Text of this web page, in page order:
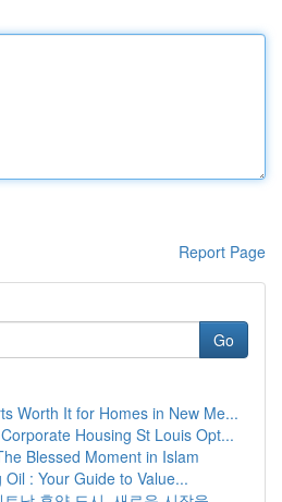
Report Page
Go
Worth It for Homes in New Me...
Housing St Louis Opt...
Blessed Moment in Islam
: Your Guide to Value...